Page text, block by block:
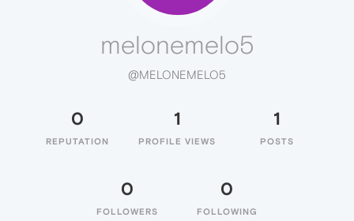
melonemelo5
@MELONEMELO5
0
REPUTATION
1
PROFILE VIEWS
1
POSTS
0
FOLLOWERS
0
FOLLOWING